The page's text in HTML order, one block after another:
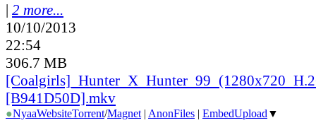
| 2 more...
10/10/2013
22:54
306.7 MB
[Coalgirls]_ Hunter_ X_ Hunter_ 99_ (1280x720_
[B941D50D].mkv
●NyaaWebsiteTorrent/Magnet | AnonFiles | EmbedUpload ▼